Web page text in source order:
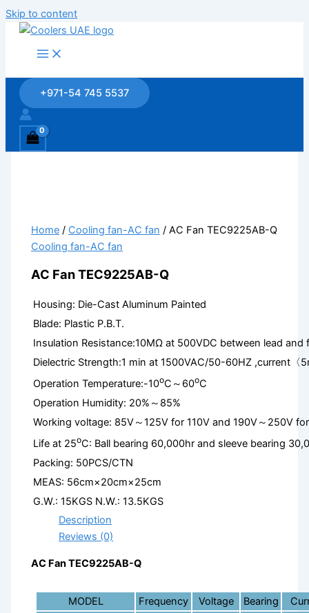
Skip to content
+971-54 745 5537
Home / Cooling fan-AC fan / AC Fan TEC9225AB-Q
Cooling fan-AC fan
AC Fan TEC9225AB-Q
Housing: Die-Cast Aluminum Painted
Blade: Plastic P.B.T.
Insulation Resistance:10MΩ at 500VDC between lead and
Dielectric Strength:1 min at 1500VAC/50-60HZ ,current〈
Operation Temperature:-10oC～60oC
Operation Humidity: 20%～85%
Working voltage: 85V～125V for 110V and 190V～250V
Life at 25oC: Ball bearing 60,000hr and sleeve bearing
Packing: 50PCS/CTN
MEAS: 56cm×20cm×25cm
G.W.: 15KGS N.W.: 13.5KGS
Description
Reviews (0)
AC Fan TEC9225AB-Q
MODEL Frequency Voltage Bearing